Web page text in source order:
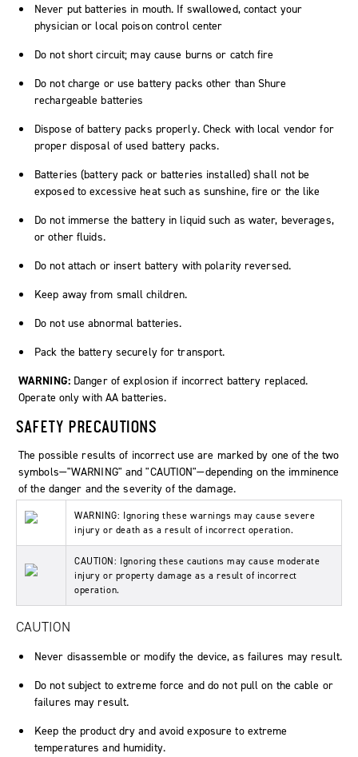
Never put batteries in mouth. If swallowed, contact your
physician or local poison control center
Do not short circuit; may cause burns or catch fire
Do not charge or use battery packs other than Shure
rechargeable batteries
Dispose of battery packs properly. Check with local vendor for
proper disposal of used battery packs.
Batteries (battery pack or batteries installed) shall not be
exposed to excessive heat such as sunshine, fire or the like
Do not immerse the battery in liquid such as water, beverages,
or other fluids.
Do not attach or insert battery with polarity reversed.
Keep away from small children.
Do not use abnormal batteries.
Pack the battery securely for transport.
WARNING: Danger of explosion if incorrect battery replaced.
Operate only with AA batteries.
SAFETY PRECAUTIONS
The possible results of incorrect use are marked by one of the two
symbols—"WARNING" and "CAUTION"—depending on the imminence
of the danger and the severity of the damage.
WARNING: Ignoring these warnings may cause severe
injury or death as a result of incorrect operation.
CAUTION: Ignoring these cautions may cause moderate
injury or property damage as a result of incorrect
operation.
CAUTION
Never disassemble or modify the device, as failures may result.
Do not subject to extreme force and do not pull on the cable or
failures may result.
Keep the product dry and avoid exposure to extreme
temperatures and humidity.